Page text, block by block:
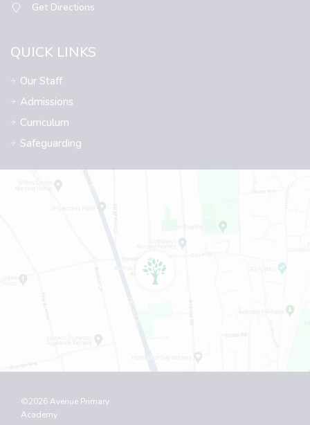
Get Directions
QUICK LINKS
Our Staff
Admissions
Curriculum
Safeguarding
©2026 Avenue Primary
Academy